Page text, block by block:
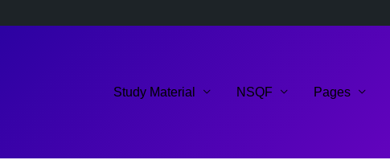
Study Material NSQF Pages